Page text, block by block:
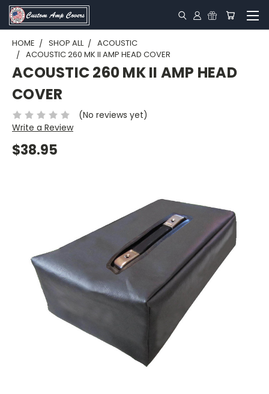
HOME SHOP ALL
ACOUSTIC
ACOUSTIC 260 MK II AMP HEAD COVER
ACOUSTIC 260 MK II AMP HEAD
COVER
(No reviews yet)
Write a Review
$38.95